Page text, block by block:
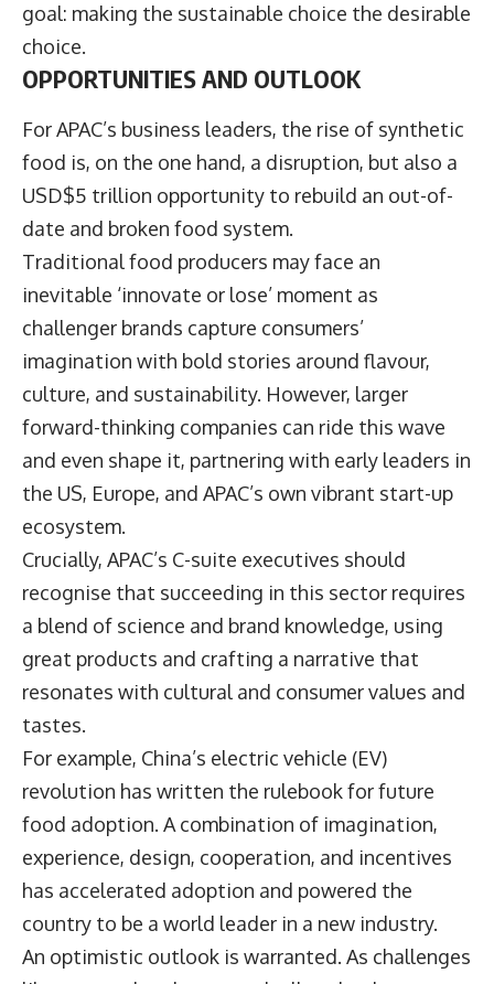
goal: making the sustainable choice the desirable
choice.
OPPORTUNITIES AND OUTLOOK
For APAC’s business leaders, the rise of synthetic
food is, on the one hand, a disruption, but also a
USD$5 trillion opportunity to rebuild an out-of-
date and broken food system.
Traditional food producers may face an
inevitable ‘innovate or lose’ moment as
challenger brands capture consumers’
imagination with bold stories around flavour,
culture, and sustainability. However, larger
forward-thinking companies can ride this wave
and even shape it, partnering with early leaders in
the US, Europe, and APAC’s own vibrant start-up
ecosystem.
Crucially, APAC’s C-suite executives should
recognise that succeeding in this sector requires
a blend of science and brand knowledge, using
great products and crafting a narrative that
resonates with cultural and consumer values and
tastes.
For example, China’s electric vehicle (EV)
revolution has written the rulebook for future
food adoption. A combination of imagination,
experience, design, cooperation, and incentives
has accelerated adoption and powered the
country to be a world leader in a new industry.
An optimistic outlook is warranted. As challenges